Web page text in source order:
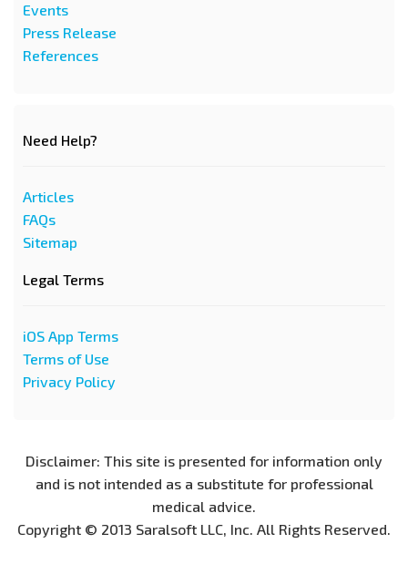
Events
Press Release
References
Need Help?
Articles
FAQs
Sitemap
Legal Terms
iOS App Terms
Terms of Use
Privacy Policy
Disclaimer: This site is presented for information only
and is not intended as a substitute for professional
medical advice.
Copyright © 2013 Saralsoft LLC, Inc. All Rights Reserved.